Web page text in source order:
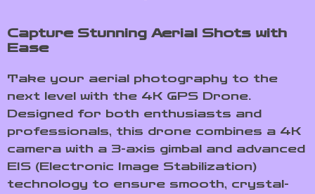
Capture Stunning Aerial Shots with
Ease
Take your aerial photography to the
next level with the 4K GPS Drone.
Designed for both enthusiasts and
professionals, this drone combines a 4K
camera with a 3-axis gimbal and advanced
EIS (Electronic Image Stabilization)
technology to ensure smooth, crystal-